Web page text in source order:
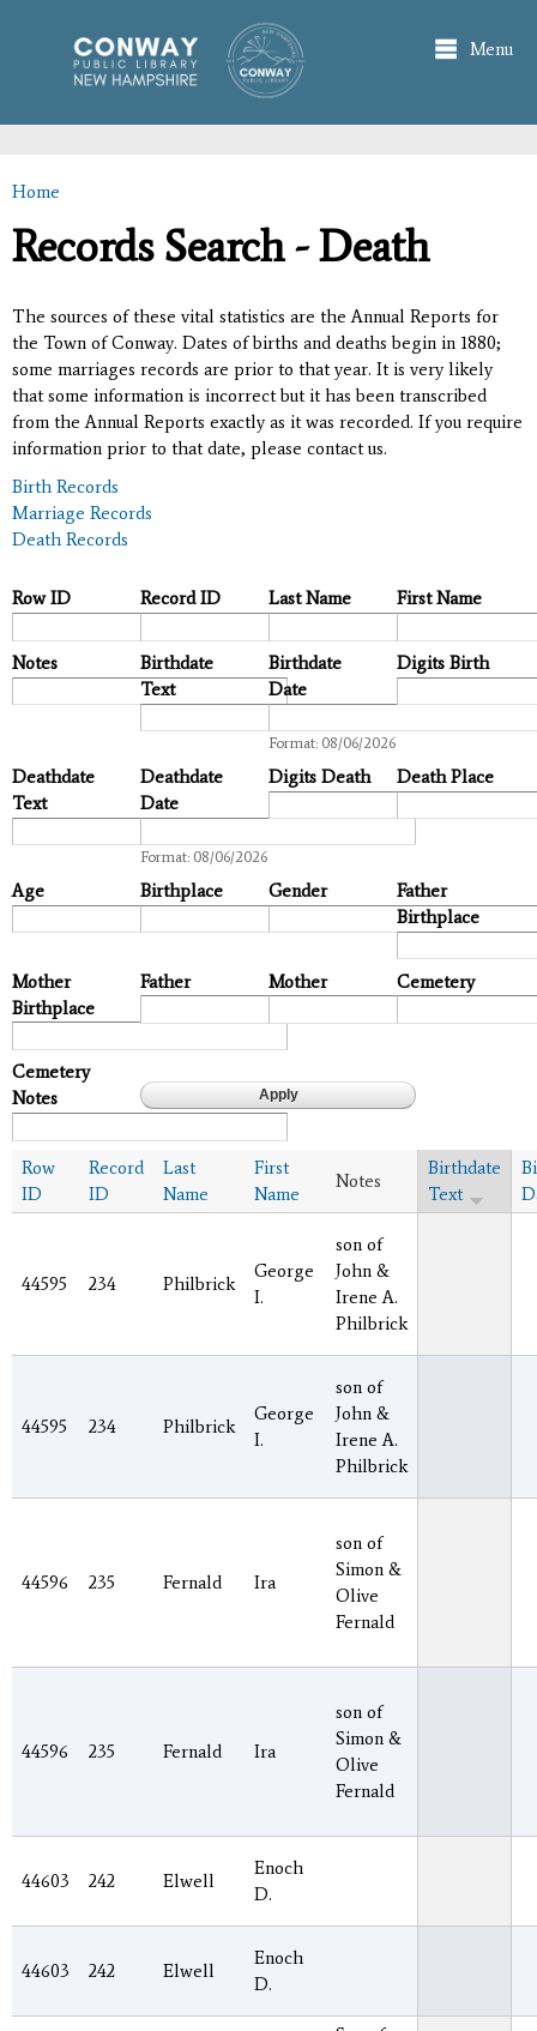
main
content
Menu
You are here
Home
Records Search - Death
The sources of these vital statistics are the Annual Reports for
the Town of Conway. Dates of births and deaths begin in 1880;
some marriages records are prior to that year. It is very likely
that some information is incorrect but it has been transcribed
from the Annual Reports exactly as it was recorded. If you require
information prior to that date, please contact us.
Birth Records
Marriage Records
Death Records
Row ID Record ID Last Name First Name
Notes
Birthdate
Text
Birthdate
Date
Format: 08/06/2026
Digits Birth
Deathdate
Text
Deathdate
Date
Format: 08/06/2026
Digits Death Death Place
Age Birthplace Gender
Father
Birthplace
Mother
Birthplace
Father Mother Cemetery
Cemetery
Notes
Row
ID
Record
ID
Last
Name
First
Name
Notes
Birthdate
Text
44595 234 Philbrick
George
I.
son of
John &
Irene A.
Philbrick
44595 234 Philbrick
George
I.
son of
John &
Irene A.
Philbrick
44596 235 Fernald Ira
son of
Simon &
Olive
Fernald
44596 235 Fernald Ira
son of
Simon &
Olive
Fernald
44603 242 Elwell
Enoch
D.
44603 242 Elwell
Enoch
D.